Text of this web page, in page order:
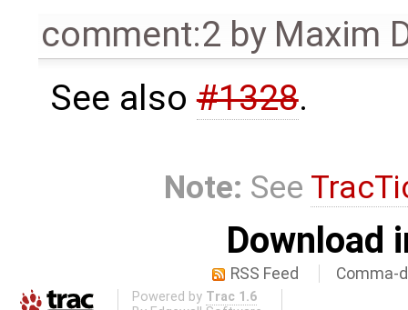
comment:2 by Maxim
See also#1328.
Note: See
Download
RSS Feed Comma-
Powered by Trac 1.6